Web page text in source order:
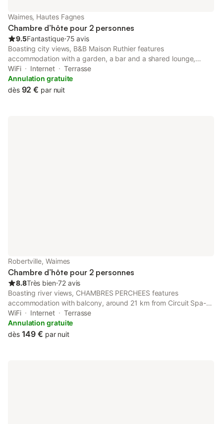
Waimes, Hautes Fagnes
Chambre d’hôte pour 2 personnes
9.5Fantastique⋅75 avis
Boasting city views, B&B Maison Ruthier features
accommodation with a garden, a bar and a shared lounge,
around 18 km from Circuit Spa-Francorchamps. This bed and
breakfast provides free private parking and a 24-hour front
desk.
WiFi Internet
Terrasse
Annulation gratuite
dès 92 € par nuit
Robertville, Waimes
Chambre d’hôte pour 2 personnes
8.8Très bien⋅72 avis
Boasting river views, CHAMBRES PERCHEES features
accommodation with balcony, around 21 km from Circuit Spa-
Francorchamps. This property offers access to a terrace and
free private parking. The bed and breakfast has family rooms.
WiFi Internet
Terrasse
Annulation gratuite
dès 149 € par nuit